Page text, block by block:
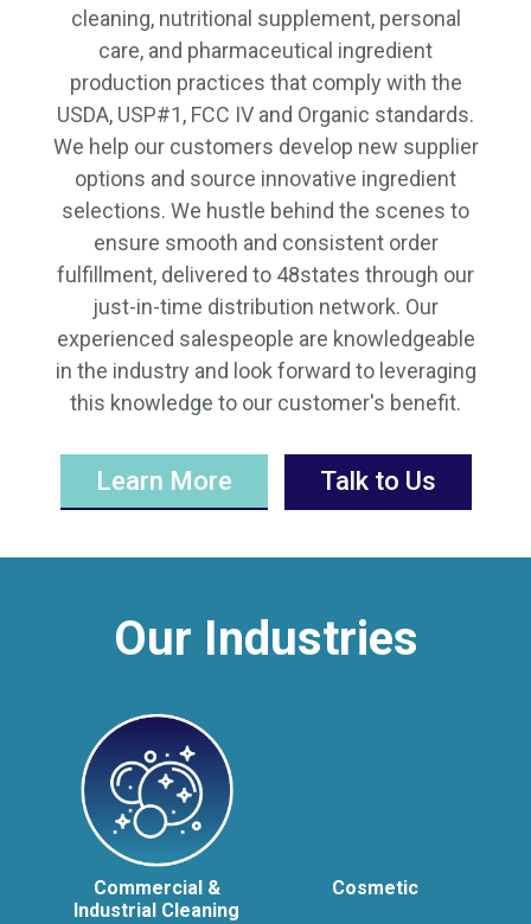
cleaning, nutritional supplement, personal
care, and pharmaceutical ingredient
production practices that comply with the
USDA, USP#1, FCC IV and Organic standards.
We help our customers develop new supplier
options and source innovative ingredient
selections. We hustle behind the scenes to
ensure smooth and consistent order
fulfillment, delivered to 48states through our
just-in-time distribution network. Our
experienced salespeople are knowledgeable
in the industry and look forward to leveraging
this knowledge to our customer's benefit.
Learn More Talk to Us
Our Industries
Commercial &
Industrial Cleaning
Cosmetic